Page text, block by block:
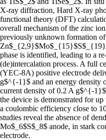
X-ray diffraction, Hard X-ray
functional theory (DFT)
overall mechanism of the zinc
previously unknown formation
phase is identified, leading to a
(de)intercalation process. A full
(YEC-8A) positive electrode
g$^{-1}$ and an energy
current density of 0.2 A g$^{-
the device is demonstrated for
a coulombic efficiency close to
studies reveal the absence of
Mo$_6$S$_8$ anode, in stark
electrode.